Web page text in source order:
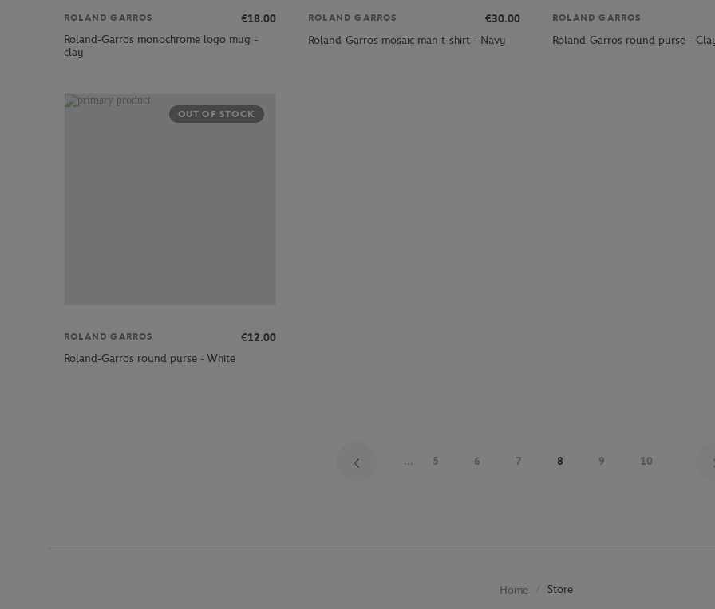
ROLAND GARROS
€18.00
Roland-Garros monochrome logo mug -
clay
ROLAND GARROS
€30.00
Roland-Garros mosaic man t-shirt - Navy
ROLAND GARROS
Roland-Garros round purse -
OUT OF STOCK
ROLAND GARROS
€12.00
Roland-Garros round purse - White
... 5 6 7 8 9 10
Home Store